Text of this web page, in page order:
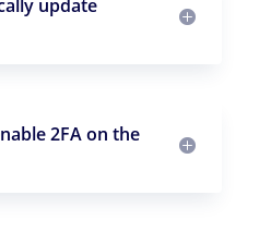
update
2FA on the